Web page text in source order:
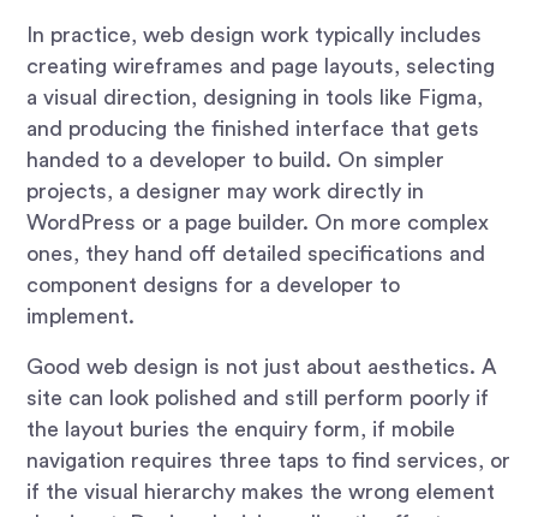
In practice, web design work typically includes
creating wireframes and page layouts, selecting
a visual direction, designing in tools like Figma,
and producing the finished interface that gets
handed to a developer to build. On simpler
projects, a designer may work directly in
WordPress or a page builder. On more complex
ones, they hand off detailed specifications and
component designs for a developer to
implement.
Good web design is not just about aesthetics. A
site can look polished and still perform poorly if
the layout buries the enquiry form, if mobile
navigation requires three taps to find services, or
if the visual hierarchy makes the wrong element